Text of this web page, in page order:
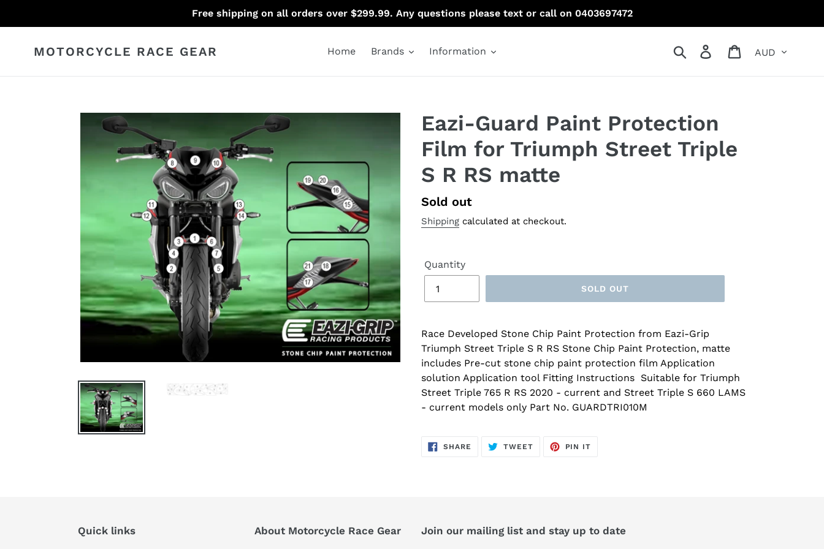
Free shipping on all orders over $299.99. Any questions please text or call on 0403697472
MOTORCYCLE RACE GEAR Home Brands Information Search Log in Cart
Eazi-Guard Paint Protection
Film for Triumph Street Triple
S R RS matte
Regular
price
Sold out
Shipping calculated at checkout.
Quantity
SOLD OUT
Race Developed Stone Chip Paint Protection from Eazi-Grip
Triumph Street Triple S R RS Stone Chip Paint Protection, matte
includes Pre-cut stone chip paint protection film Application
solution Application tool Fitting Instructions Suitable for Triumph
Street Triple 765 R RS 2020 - current and Street Triple S 660 LAMS
- current models only Part No. GUARDTRI010M
SHARE SHARE
TWEETTWEET
PIN IT
Quick links About Motorcycle Race Gear Join our mailing list and stay up to date